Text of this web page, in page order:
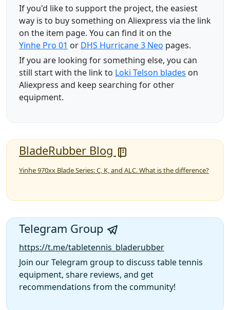
If you'd like to support the project, the easiest
way is to buy something on Aliexpress via the link
on the item page. You can find it on the
Yinhe Pro 01 or DHS Hurricane 3 Neo pages.
If you are looking for something else, you can
still start with the link to Loki Telson blades on
Aliexpress and keep searching for other
equipment.
BladeRubber Blog
Yinhe 970xx Blade Series: C, K, and ALC. What is the difference?
Telegram Group
https://t.me/tabletennis_bladerubber
Join our Telegram group to discuss table tennis
equipment, share reviews, and get
recommendations from the community!